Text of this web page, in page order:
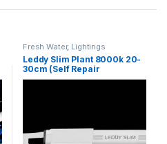
Fresh Water, Lightings
Leddy Slim Plant 8000k 20-
30cm (Self Repair
Technology)